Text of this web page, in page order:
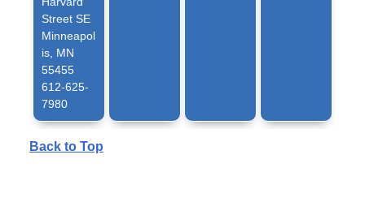
Street SE
Minneapol
is, MN
55455
612-625-
7980
Back to Top